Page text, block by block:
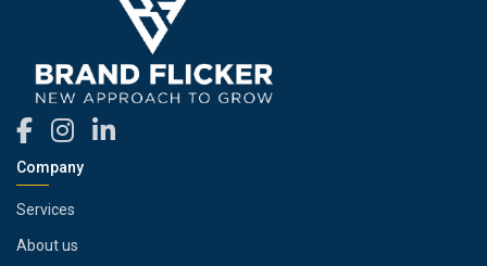
Company
Services
About us